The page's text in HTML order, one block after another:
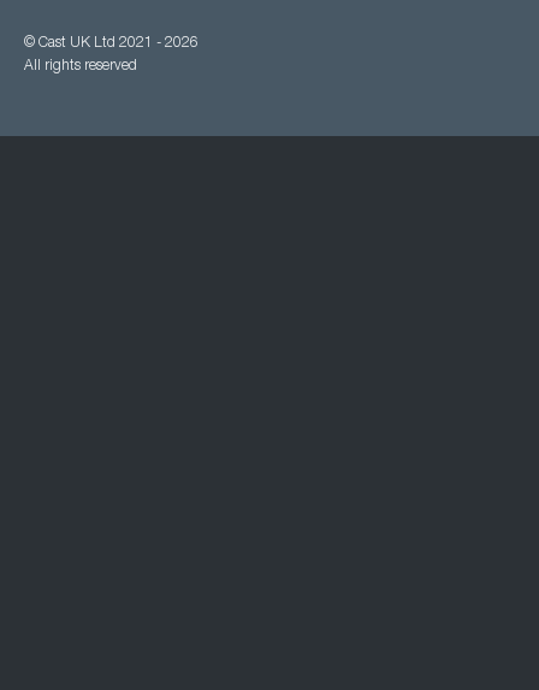
© Cast UK Ltd 2021 - 2026
All rights reserved